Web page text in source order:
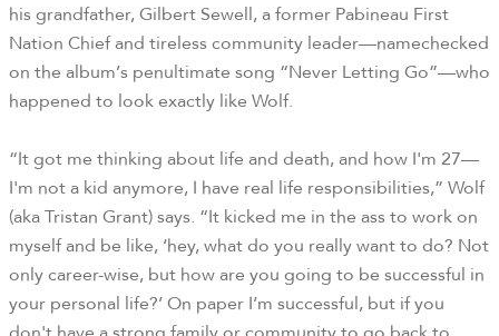
his grandfather, Gilbert Sewell, a former Pabineau First
Nation Chief and tireless community leader—namechecked
on the album’s penultimate song “Never Letting Go”—who
happened to look exactly like Wolf.
“It got me thinking about life and death, and how I'm 27—
I'm not a kid anymore, I have real life responsibilities,” Wolf
(aka Tristan Grant) says. “It kicked me in the ass to work on
myself and be like, ‘hey, what do you really want to do? Not
only career-wise, but how are you going to be successful in
your personal life?’ On paper I’m successful, but if you